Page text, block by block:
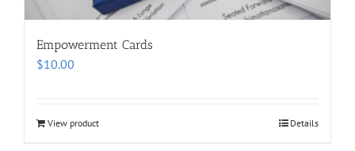
Empowerment Cards
$10.00
View product Details